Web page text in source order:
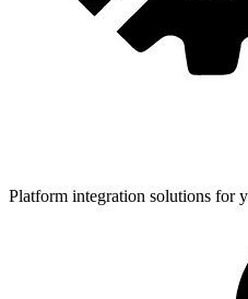
Platform integration solutions for